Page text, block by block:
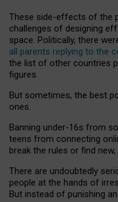
These side-effects of the
challenges of designing
space. Politically, there
all parents replying to the
the list of other countries
figures.
But sometimes, the best
ones.
Banning under-16s from
teens from connecting
break the rules or find
There are undoubtedly
people at the hands of
But instead of punishing